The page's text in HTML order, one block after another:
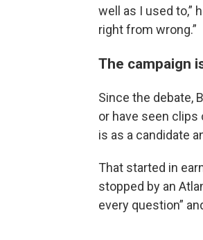
well as I used to,”
right from wrong.”
The campaign
Since the debate,
or have seen
is as a candidate
That started in
stopped by an
every question”